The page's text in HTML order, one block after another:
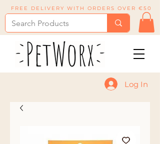
FREE DELIVERY WITH ORDERS OVER €50
Log In